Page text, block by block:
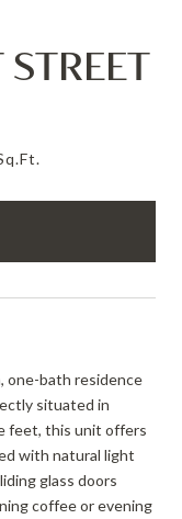
one-bath residence
situated in
feet, this unit offers
with natural light
glass doors
coffee or evening